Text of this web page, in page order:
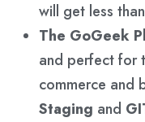
will get less than
The GoGeek
and perfect for
commerce and
Staging and